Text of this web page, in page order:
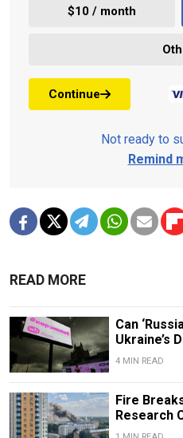
$10 / month
Continue
Not ready to
Remind
READ MORE
Can
Ukraine’s
4 MIN READ
Fire
Research